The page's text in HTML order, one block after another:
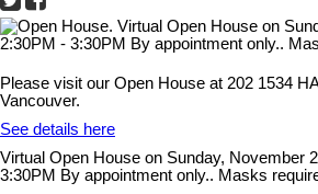
Please visit our Open House at 202 1534
Vancouver.
See details here
Virtual Open House on Sunday, November
3:30PM By appointment only.. Masks